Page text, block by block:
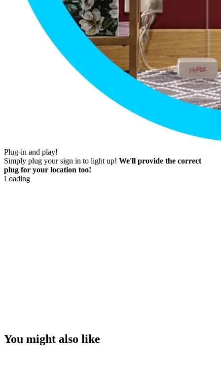
Plug-in and play!
Simply plug your sign in to light up! We'll provide the correct
plug for your location too!
Loading
You might also like